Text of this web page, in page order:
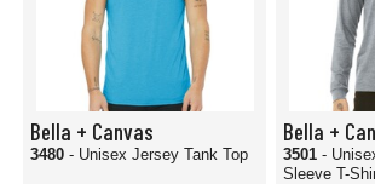
Bella + Canvas
3480 - Unisex Jersey Tank Top
Bella +
3501 -
Sleeve T-